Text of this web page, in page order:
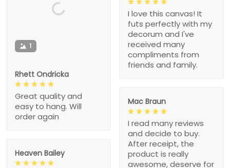
1
Rhett Ondricka
Great quality and
easy to hang. Will
order again
I love this canvas! It
futs perfectly with my
decorum and I've
received many
compliments from
friends and family.
Mac Braun
I read many reviews
and decide to buy.
After receipt, the
product is really
awesome, deserve for
Heaven Bailey